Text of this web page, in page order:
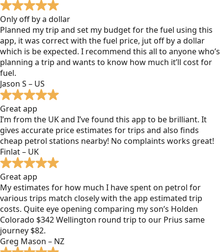
Only off by a dollar
Planned my trip and set my budget for the fuel using this
app, it was correct with the fuel price, jut off by a dollar
which is be expected. I recommend this all to anyone who’s
planning a trip and wants to know how much it’ll cost for
fuel.
Jason S – US
Great app
I’m from the UK and I’ve found this app to be brilliant. It
gives accurate price estimates for trips and also finds
cheap petrol stations nearby! No complaints works great!
Finlat – UK
Great app
My estimates for how much I have spent on petrol for
various trips match closely with the app estimated trip
costs. Quite eye opening comparing my son’s Holden
Colorado $342 Wellington round trip to our Prius same
journey $82.
Greg Mason – NZ